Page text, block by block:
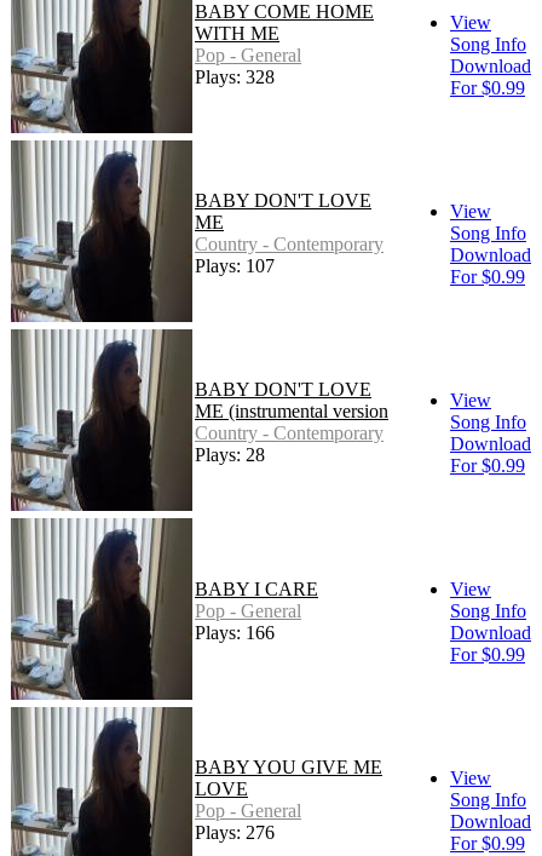
BABY COME HOME
WITH ME
Pop - General
Plays: 328
View
Song Info
Download
For $0.99
BABY DON'T LOVE
ME
Country - Contemporary
Plays: 107
View
Song Info
Download
For $0.99
BABY DON'T LOVE
ME (instrumental version
Country - Contemporary
Plays: 28
View
Song Info
Download
For $0.99
BABY I CARE
Pop - General
Plays: 166
View
Song Info
Download
For $0.99
BABY YOU GIVE ME
LOVE
Pop - General
Plays: 276
View
Song Info
Download
For $0.99